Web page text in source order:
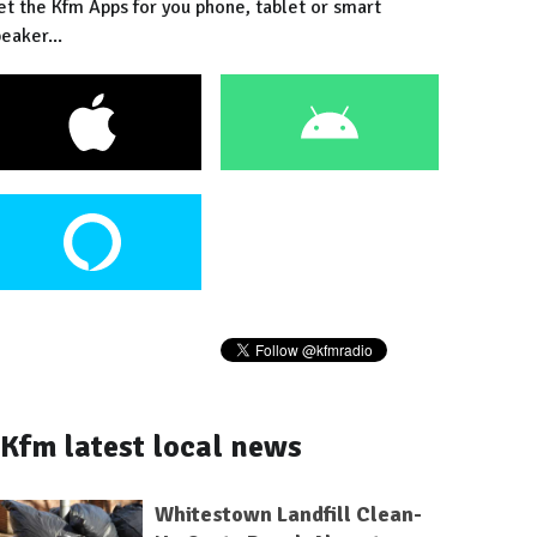
the Kfm Apps for you phone, tablet or smart
Kfm latest local news
Whitestown Landfill Clean-